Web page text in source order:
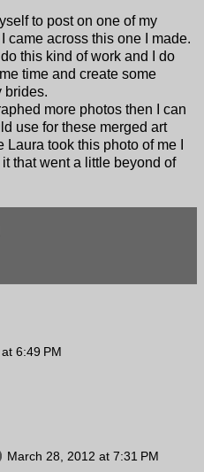
to post on one of my
came across this one I made.
this kind of work and I do
time and create some
brides.
more photos then I can
use for these merged art
took this photo of me I
that went a little beyond of
6:49 PM
March 28, 2012 at 7:31 PM